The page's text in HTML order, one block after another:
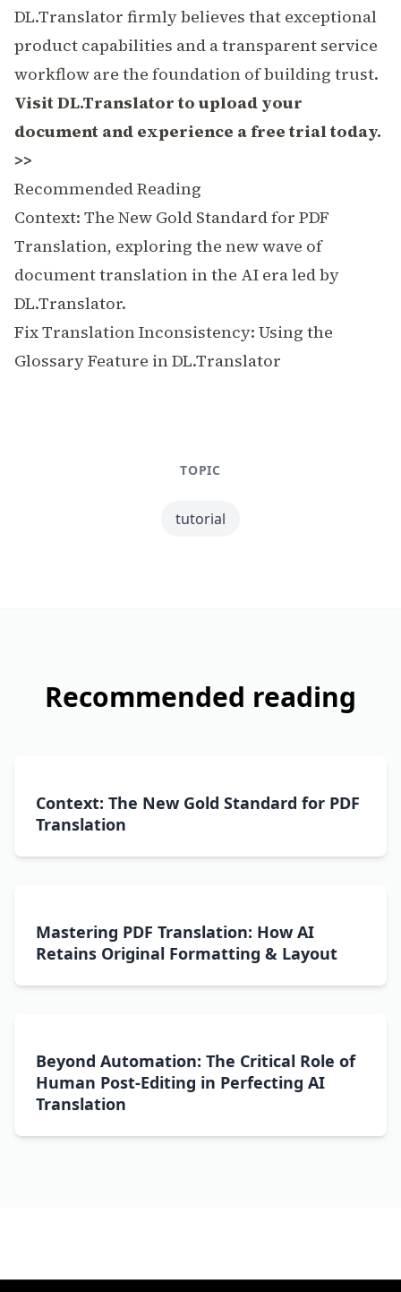
DL.Translator firmly believes that exceptional
product capabilities and a transparent service
workflow are the foundation of building trust.
Visit DL.Translator to upload your
document and experience a free trial today.
>>
Recommended Reading
Context: The New Gold Standard for PDF
Translation, exploring the new wave of
document translation in the AI era led by
DL.Translator.
Fix Translation Inconsistency: Using the
Glossary Feature in DL.Translator
TOPIC
tutorial
Recommended reading
Context: The New Gold Standard for PDF
Translation
Mastering PDF Translation: How AI
Retains Original Formatting & Layout
Beyond Automation: The Critical Role of
Human Post-Editing in Perfecting AI
Translation